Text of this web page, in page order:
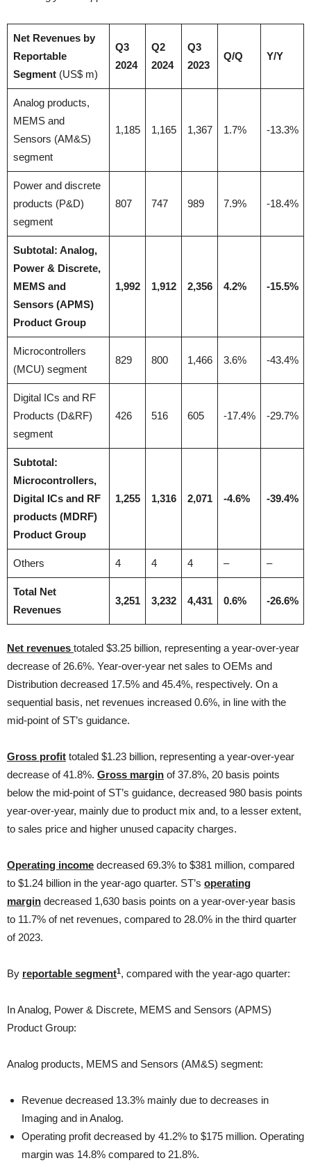
Net Revenues by
Reportable
Segment (US$ m)
Q3
2024
Q2
2024
Q3
2023
Q/Q Y/Y
Analog products,
MEMS and
Sensors (AM&S)
segment
1,185 1,165 1,367 1.7% -13.3%
Power and discrete
products (P&D)
segment
807 747 989 7.9% -18.4%
Subtotal: Analog,
Power & Discrete,
MEMS and
Sensors (APMS)
Product Group
1,992 1,912 2,356 4.2% -15.5%
Microcontrollers
(MCU) segment
829 800 1,466 3.6% -43.4%
Digital ICs and RF
Products (D&RF)
segment
426 516 605 -17.4% -29.7%
Subtotal:
Microcontrollers,
Digital ICs and RF
products (MDRF)
Product Group
1,255 1,316 2,071 -4.6% -39.4%
Others 4 4 4 – –
Total Net
Revenues
3,251 3,232 4,431 0.6% -26.6%
Net revenues totaled $3.25 billion, representing a year-over-year
decrease of 26.6%. Year-over-year net sales to OEMs and
Distribution decreased 17.5% and 45.4%, respectively. On a
sequential basis, net revenues increased 0.6%, in line with the
mid-point of ST’s guidance.
Gross profit totaled $1.23 billion, representing a year-over-year
decrease of 41.8%. Gross margin of 37.8%, 20 basis points
below the mid-point of ST’s guidance, decreased 980 basis points
year-over-year, mainly due to product mix and, to a lesser extent,
to sales price and higher unused capacity charges.
Operating income decreased 69.3% to $381 million, compared
to $1.24 billion in the year-ago quarter. ST’s operating
margin decreased 1,630 basis points on a year-over-year basis
to 11.7% of net revenues, compared to 28.0% in the third quarter
of 2023.
By reportable segment1, compared with the year-ago quarter:
In Analog, Power & Discrete, MEMS and Sensors (APMS)
Product Group:
Analog products, MEMS and Sensors (AM&S) segment:
Revenue decreased 13.3% mainly due to decreases in
Imaging and in Analog.
Operating profit decreased by 41.2% to $175 million. Operating
margin was 14.8% compared to 21.8%.